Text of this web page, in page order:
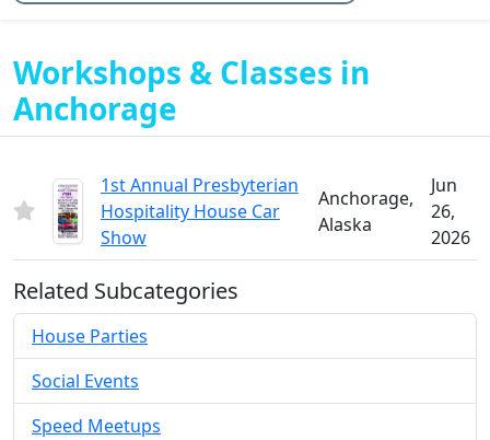
Type 2 or more characters for results.
Workshops & Classes in
Anchorage
1st Annual Presbyterian
Hospitality House Car
Show
Anchorage,
Alaska
Jun
26,
2026
Related Subcategories
House Parties
Social Events
Speed Meetups